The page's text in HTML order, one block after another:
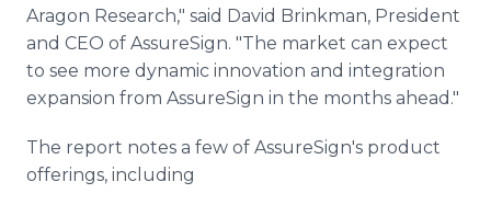
Aragon Research," said David Brinkman, President
and CEO of AssureSign. "The market can expect
to see more dynamic innovation and integration
expansion from AssureSign in the months ahead."
The report notes a few of AssureSign's product
offerings, including